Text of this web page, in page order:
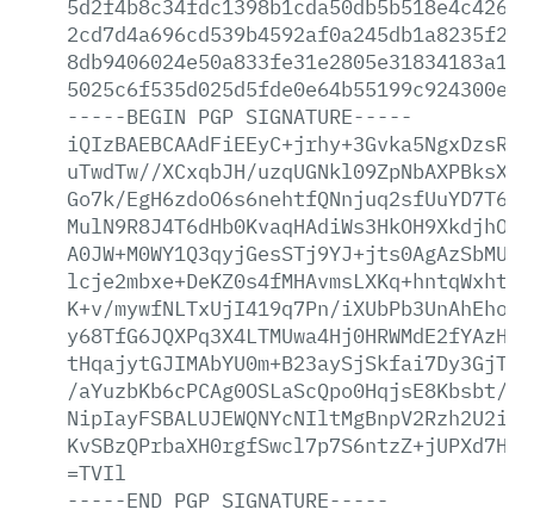
-----BEGIN PGP SIGNATURE-----
uTwdTw//XCxqbJH/
Go7k/
K+v/mywfNLTxUjI419q7Pn/
/aYuzbKb6cPCAg0OSLaScQpo0HqjsE8Kbsbt/
=TVIl
-----END PGP SIGNATURE-----